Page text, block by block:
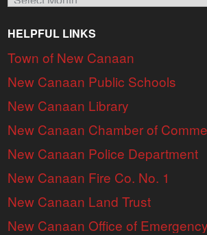
HELPFUL LINKS
Town of New Canaan
New Canaan Public Schools
New Canaan Library
New Canaan Chamber of
New Canaan Police Department
New Canaan Fire Co. No. 1
New Canaan Land Trust
New Canaan Office of